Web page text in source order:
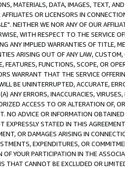
MATERIALS, DATA, IMAGES, TEXT,
OR LICENSORS IN
NEITHER WE NOR ANY OF OUR
WITH RESPECT TO THE SERVICE
ANY IMPLIED WARRANTIES OF TITLE,
ARISING OUT OF ANY LAW,
FEATURES, FUNCTIONS, SCOPE, OR
WARRANT THAT THE SERVICE
BE UNINTERRUPTED, ACCURATE,
ANY ERRORS, INACCURACIES,
ACCESS TO OR ALTERATION OF,
NO ADVICE OR INFORMATION
EXPRESSLY STATED IN THIS
OR DAMAGES ARISING IN
EXPENDITURES, OR
YOUR PARTICIPATION IN THE
THAT CANNOT BE EXCLUDED OR